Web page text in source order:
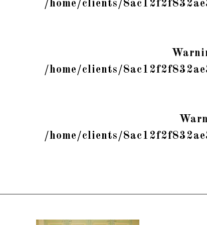
/home/clients/
/home/clients/
/home/clients/